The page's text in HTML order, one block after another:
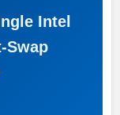
Intel
Swap